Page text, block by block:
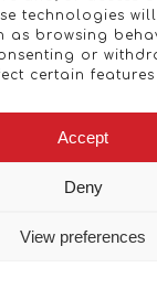
technologies
as browsing
or
certain
Accept
Deny
View preferences